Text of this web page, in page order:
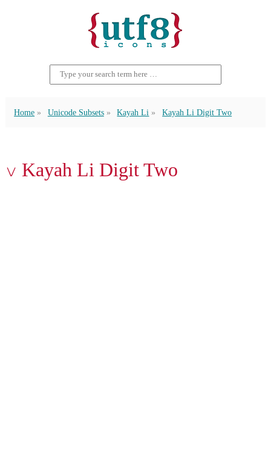
Home Unicode Subsets Kayah Li Kayah Li Digit Two
꤂ Kayah Li Digit Two